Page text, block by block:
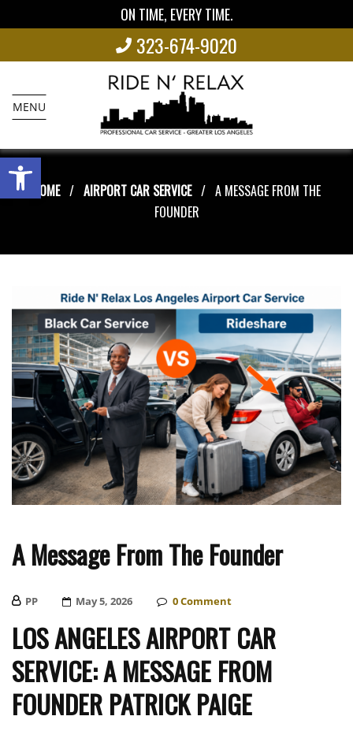
Open toolbar
ON TIME, EVERY TIME.
323-674-9020
MENU
HOME AIRPORT CAR SERVICE
A MESSAGE FROM THE
FOUNDER
A Message From The Founder
PP
Posted
May 5, 2026 0Comment
LOS ANGELES AIRPORT CAR
SERVICE: A MESSAGE FROM
FOUNDER PATRICK PAIGE